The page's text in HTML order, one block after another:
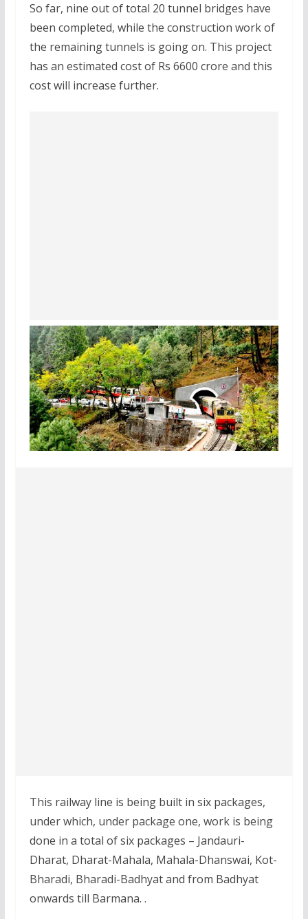
So far, nine out of total 20 tunnel bridges have
been completed, while the construction work of
the remaining tunnels is going on. This project
has an estimated cost of Rs 6600 crore and this
cost will increase further.
This railway line is being built in six packages,
under which, under package one, work is being
done in a total of six packages – Jandauri-
Dharat, Dharat-Mahala, Mahala-Dhanswai, Kot-
Bharadi, Bharadi-Badhyat and from Badhyat
onwards till Barmana. .